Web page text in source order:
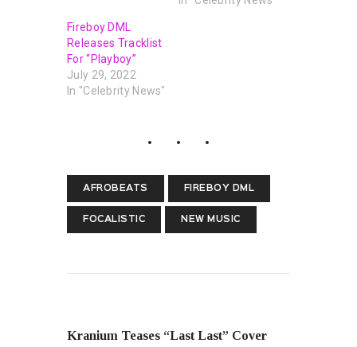
Fireboy DML
Releases Tracklist
For “Playboy”
July 29, 2022
In "Celebrity News"
AFROBEATS FIREBOY DML
FOCALISTIC NEW MUSIC
Kranium Teases “Last Last” Cover